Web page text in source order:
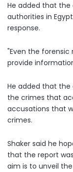
He added that the
authorities in
response.
"Even the
provide
He added that
the crimes that
accusations that
crimes.
Shaker said he
that the report
aim is to unveil